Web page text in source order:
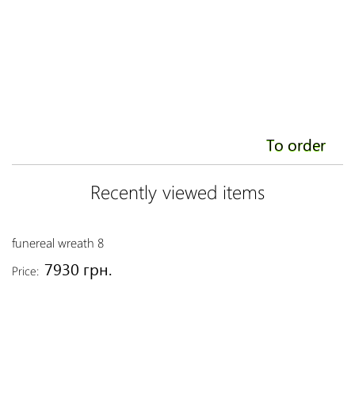
To order
Recently viewed items
funereal wreath 8
Price: 7930 грн.